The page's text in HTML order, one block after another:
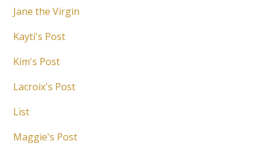
Jane the Virgin
Kayti's Post
Kim's Post
Lacroix's Post
List
Maggie's Post